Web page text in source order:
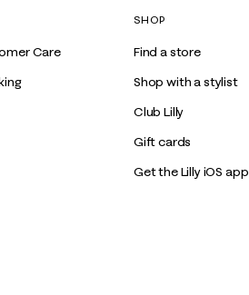
Care
SHOP
Find a store
Shop with a stylist
Club Lilly
Gift cards
Get the Lilly iOS app